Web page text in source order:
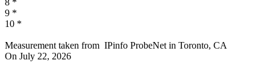
8 *
9 *
10 *
Measurement taken from IPinfo ProbeNet in Toronto, CA
On July 22, 2026